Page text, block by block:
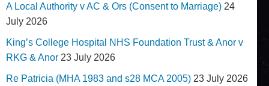
A Local Authority v AC & Ors (Consent to Marriage) 24
July 2026
King’s College Hospital NHS Foundation Trust & Anor v
RKG & Anor 23 July 2026
Re Patricia (MHA 1983 and s28 MCA 2005) 23 July 2026